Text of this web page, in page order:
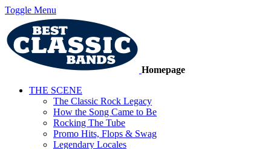
Toggle Menu
Homepage
THE SCENE
The Classic Rock Legacy
How the Song Came to Be
Rocking The Tube
Promo Hits, Flops & Swag
Legendary Locales